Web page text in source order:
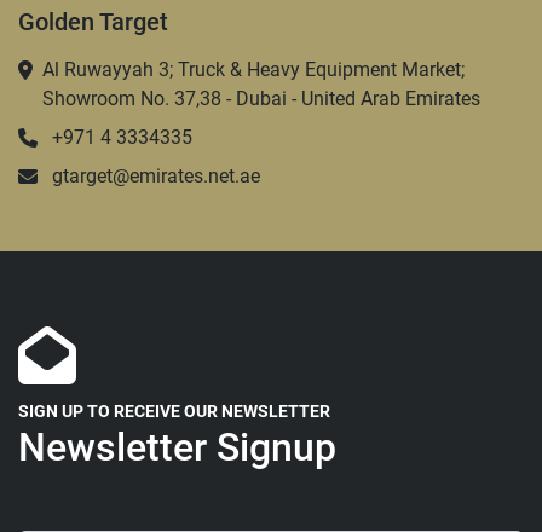
Golden Target
Al Ruwayyah 3; Truck & Heavy Equipment Market;
Showroom No. 37,38 - Dubai - United Arab Emirates
+971 4 3334335
gtarget@emirates.net.ae
SIGN UP TO RECEIVE OUR NEWSLETTER
Newsletter Signup